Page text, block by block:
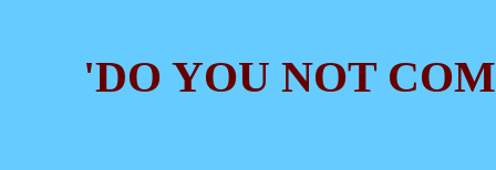
'DO YOU NOT